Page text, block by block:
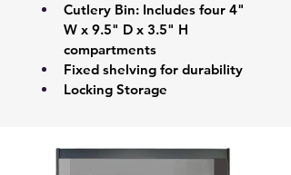
Cutlery Bin: Includes four 4"
W x 9.5" D x 3.5" H
compartments
Fixed shelving for durability
Locking Storage